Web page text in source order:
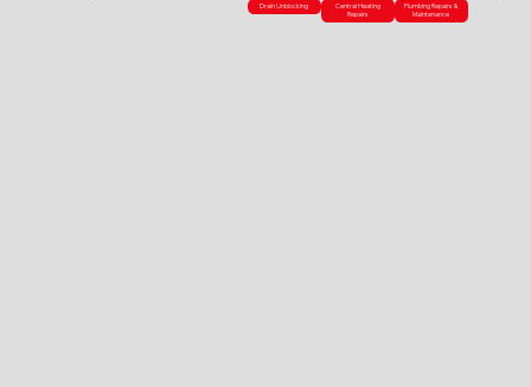
Drain Unblocking
Central Heating
Repairs
Plumbing Repairs &
Maintenance